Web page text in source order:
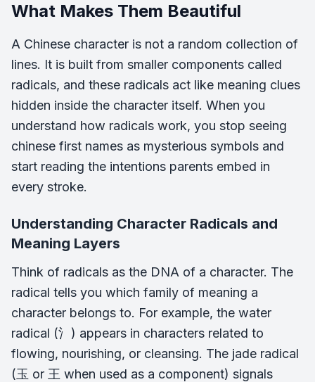
What Makes Them Beautiful
A Chinese character is not a random collection of
lines. It is built from smaller components called
radicals, and these radicals act like meaning clues
hidden inside the character itself. When you
understand how radicals work, you stop seeing
chinese first names as mysterious symbols and
start reading the intentions parents embed in
every stroke.
Understanding Character Radicals and
Meaning Layers
Think of radicals as the DNA of a character. The
radical tells you which family of meaning a
character belongs to. For example, the water
radical (氵) appears in characters related to
flowing, nourishing, or cleansing. The jade radical
(玉 or 王 when used as a component) signals